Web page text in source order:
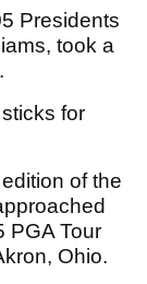
Presidents
took a
for
of the
PGA Tour
Ohio.